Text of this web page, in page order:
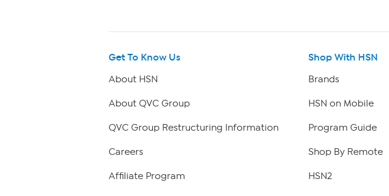
Get To Know Us
About HSN
About QVC Group
QVC Group Restructuring Information
Careers
Affiliate Program
Shop With HSN
Brands
HSN on Mobile
Program Guide
Shop By Remote
HSN2